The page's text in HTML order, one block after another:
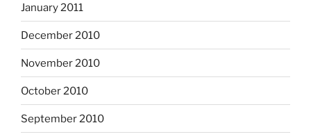
January 2011
December 2010
November 2010
October 2010
September 2010